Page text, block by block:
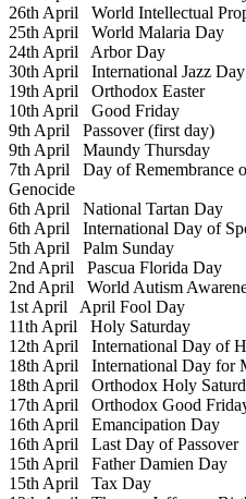
26th April World Intellectual
25th April World Malaria Day
24th April Arbor Day
30th April International Jazz Day
19th April Orthodox Easter
10th April Good Friday
9th April Passover (first day)
9th April Maundy Thursday
7th April Day of Remembrance
Genocide
6th April National Tartan Day
6th April International Day of
5th April Palm Sunday
2nd April Pascua Florida Day
2nd April World Autism
1st April April Fool Day
11th April Holy Saturday
12th April International Day of
18th April International Day for
18th April Orthodox Holy
17th April Orthodox Good
16th April Emancipation Day
16th April Last Day of Passover
15th April Father Damien Day
15th April Tax Day